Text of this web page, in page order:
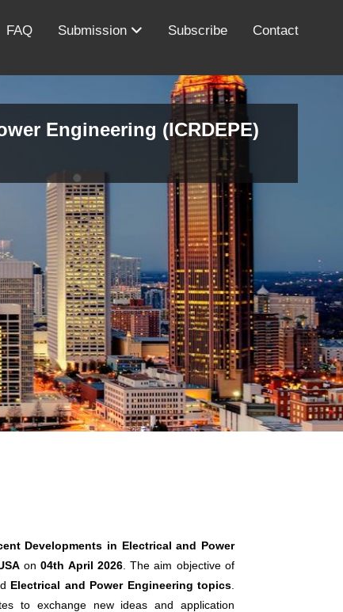
FAQ Submission Subscribe Contact
Engineering (ICRDEPE)
Developments in Electrical and Power
on04th April 2026. The aim objective of
Electrical and Power Engineering topics
to exchange new ideas and application